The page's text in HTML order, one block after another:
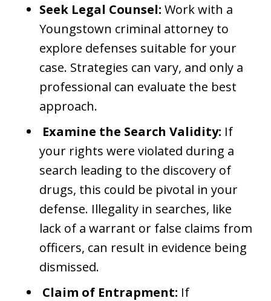
Seek Legal Counsel: Work with a
Youngstown criminal attorney to
explore defenses suitable for your
case. Strategies can vary, and only a
professional can evaluate the best
approach.
Examine the Search Validity: If
your rights were violated during a
search leading to the discovery of
drugs, this could be pivotal in your
defense. Illegality in searches, like
lack of a warrant or false claims from
officers, can result in evidence being
dismissed.
Claim of Entrapment: If